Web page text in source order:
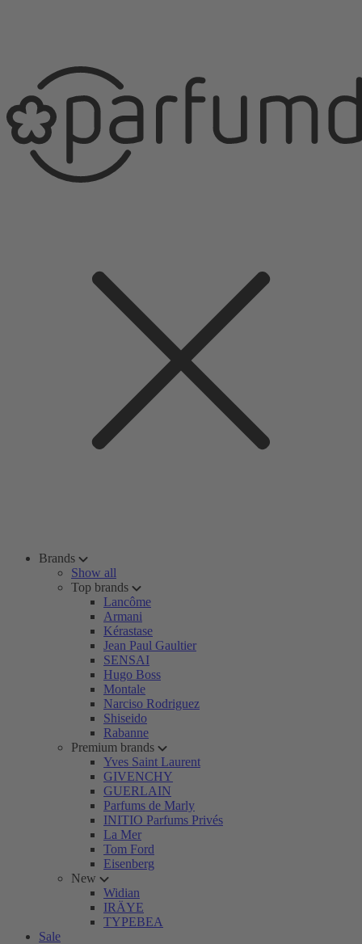
Brands
Show all
Top brands
Lancôme
Armani
Kérastase
Jean Paul Gaultier
SENSAI
Hugo Boss
Montale
Narciso Rodriguez
Shiseido
Rabanne
Premium brands
Yves Saint Laurent
GIVENCHY
GUERLAIN
Parfums de Marly
INITIO Parfums Privés
La Mer
Tom Ford
Eisenberg
New
Widian
IRÄYE
TYPEBEA
Sale